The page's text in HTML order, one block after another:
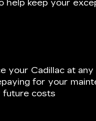
help keep your
your Cadillac at any
for your
future costs